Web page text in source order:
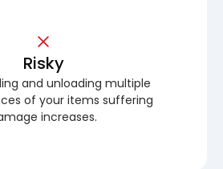
Risky
and unloading multiple
of your items suffering
increases.